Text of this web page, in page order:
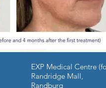
Body Procedures Quit
EXP Medical Centre
Randridge Mall,
Randburg